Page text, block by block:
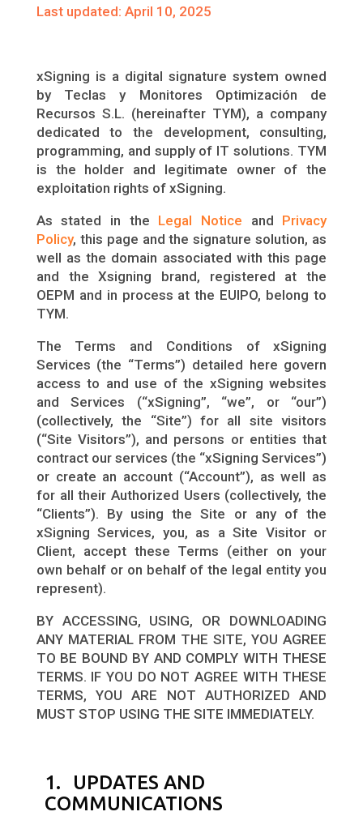
Last updated: April 10, 2025
xSigning is a digital signature system owned
by Teclas y Monitores Optimización de
Recursos S.L. (hereinafter TYM), a company
dedicated to the development, consulting,
programming, and supply of IT solutions. TYM
is the holder and legitimate owner of the
exploitation rights of xSigning.
As stated in the Legal Notice and Privacy
Policy, this page and the signature solution, as
well as the domain associated with this page
and the Xsigning brand, registered at the
OEPM and in process at the EUIPO, belong to
TYM.
The Terms and Conditions of xSigning
Services (the “Terms”) detailed here govern
access to and use of the xSigning websites
and Services (“xSigning”, “we”, or “our”)
(collectively, the “Site”) for all site visitors
(“Site Visitors”), and persons or entities that
contract our services (the “xSigning Services”)
or create an account (“Account”), as well as
for all their Authorized Users (collectively, the
“Clients”). By using the Site or any of the
xSigning Services, you, as a Site Visitor or
Client, accept these Terms (either on your
own behalf or on behalf of the legal entity you
represent).
BY ACCESSING, USING, OR DOWNLOADING
ANY MATERIAL FROM THE SITE, YOU AGREE
TO BE BOUND BY AND COMPLY WITH THESE
TERMS. IF YOU DO NOT AGREE WITH THESE
TERMS, YOU ARE NOT AUTHORIZED AND
MUST STOP USING THE SITE IMMEDIATELY.
1. UPDATES AND
COMMUNICATIONS